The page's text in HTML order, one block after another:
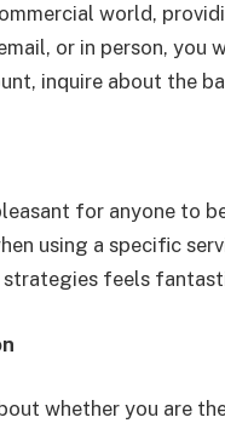
world,
or in person, you
inquire about the
for anyone to
using a specific
strategies feels
whether you are